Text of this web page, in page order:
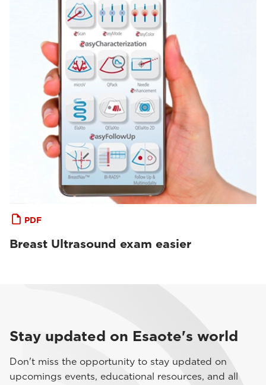
PDF
Breast Ultrasound exam easier
Stay updated on Esaote's world
Don't miss the opportunity to stay updated on
upcomings events, educational resources, and all